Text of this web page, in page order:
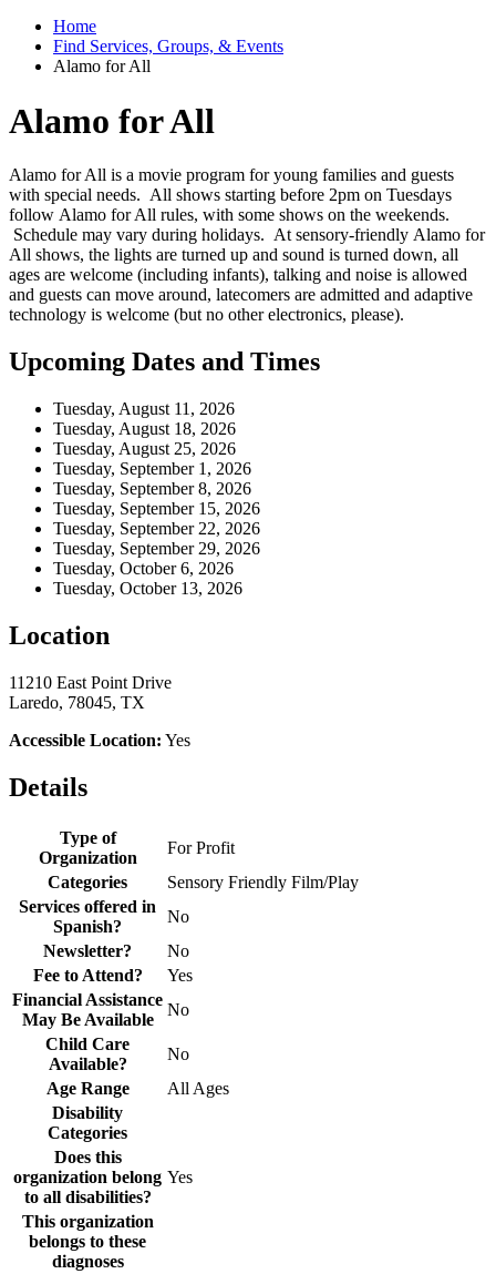
Home
Find Services, Groups, & Events
Alamo for All
Alamo for All
Alamo for All is a movie program for young families and guests
with special needs. All shows starting before 2pm on Tuesdays
follow Alamo for All rules, with some shows on the weekends.
Schedule may vary during holidays. At sensory-friendly Alamo for
All shows, the lights are turned up and sound is turned down, all
ages are welcome (including infants), talking and noise is allowed
and guests can move around, latecomers are admitted and adaptive
technology is welcome (but no other electronics, please).
Upcoming Dates and Times
Tuesday, August 11, 2026
Tuesday, August 18, 2026
Tuesday, August 25, 2026
Tuesday, September 1, 2026
Tuesday, September 8, 2026
Tuesday, September 15, 2026
Tuesday, September 22, 2026
Tuesday, September 29, 2026
Tuesday, October 6, 2026
Tuesday, October 13, 2026
Location
11210 East Point Drive
Laredo, 78045, TX
Accessible Location: Yes
Details
Type of
Organization
For Profit
Categories
Sensory Friendly Film/Play
Services offered in
Spanish?
No
Newsletter?
No
Fee to Attend?
Yes
Financial Assistance
May Be Available
No
Child Care
Available?
No
Age Range
All Ages
Disability
Categories
Does this
organization belong
to all disabilities?
Yes
This organization
belongs to these
diagnoses